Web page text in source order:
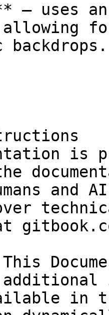
— uses
allowing
backdrops.
is
and
in